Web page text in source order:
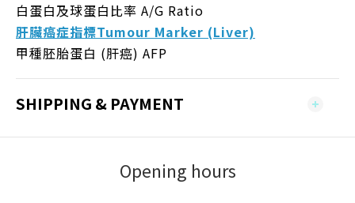
白蛋白及球蛋白比率 A/G Ratio
肝臟癌症指標Tumour Marker (Liver)
甲種胚胎蛋白 (肝癌) AFP
SHIPPING & PAYMENT
Opening hours